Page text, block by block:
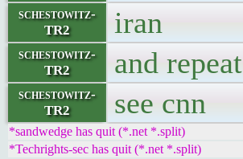
schestowitz-
TR2
iran
schestowitz-
TR2
and repeat
schestowitz-
TR2
see cnn
*sandwedge has quit (*.net *.split)
*Techrights-sec has quit (*.net *.split)